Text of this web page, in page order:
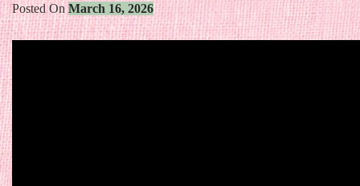
Posted OnMarch 16, 2026